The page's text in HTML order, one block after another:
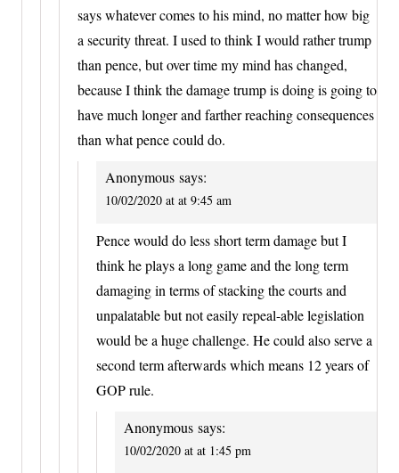
says whatever comes to his mind, no matter how big
a security threat. I used to think I would rather trump
than pence, but over time my mind has changed,
because I think the damage trump is doing is going to
have much longer and farther reaching consequences
than what pence could do.
Anonymous says:
10/02/2020 at at 9:45 am
Pence would do less short term damage but I
think he plays a long game and the long term
damaging in terms of stacking the courts and
unpalatable but not easily repeal-able legislation
would be a huge challenge. He could also serve a
second term afterwards which means 12 years of
GOP rule.
Anonymous says:
10/02/2020 at at 1:45 pm